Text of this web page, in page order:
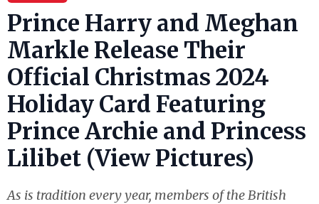
Prince Harry and Meghan
Markle Release Their
Official Christmas 2024
Holiday Card Featuring
Prince Archie and Princess
Lilibet (View Pictures)
As is tradition every year, members of the British